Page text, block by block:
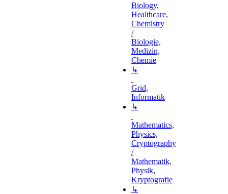
Biology,
Healthcare,
Chemistry
/
Biologie,
Medizin,
Chemie
↳
Grid,
Informatik
↳
Mathematics,
Physics,
Cryptography
/
Mathematik,
Physik,
Kryptografie
↳